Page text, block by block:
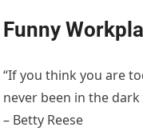
Funny
“If you think you are
never been in the
– Betty Reese